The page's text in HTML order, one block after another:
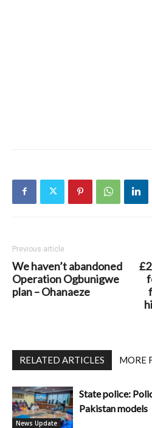
Previous article
We haven’t abandoned
Operation Ogbunigwe
plan – Ohanaeze
RELATED ARTICLES MORE
News Update
State police:
Pakistan models